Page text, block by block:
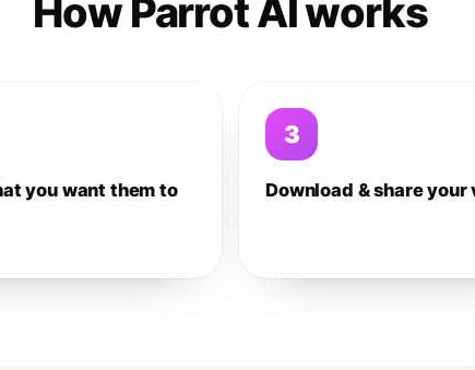
How Parrot AI works
you want them to
3
Download & share your